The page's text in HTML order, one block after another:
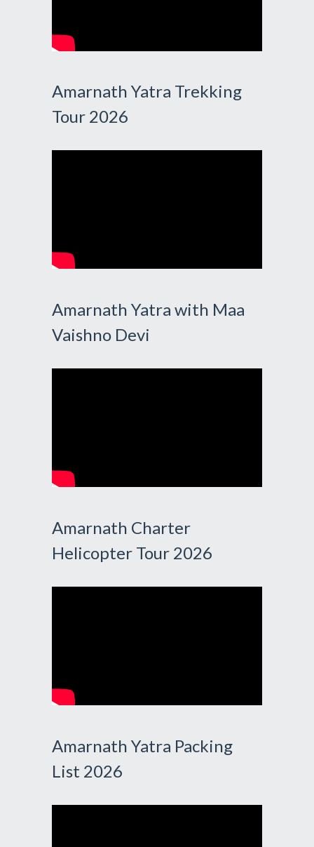
Amarnath Yatra Trekking
Tour 2026
Amarnath Yatra with Maa
Vaishno Devi
Amarnath Charter
Helicopter Tour 2026
Amarnath Yatra Packing
List 2026